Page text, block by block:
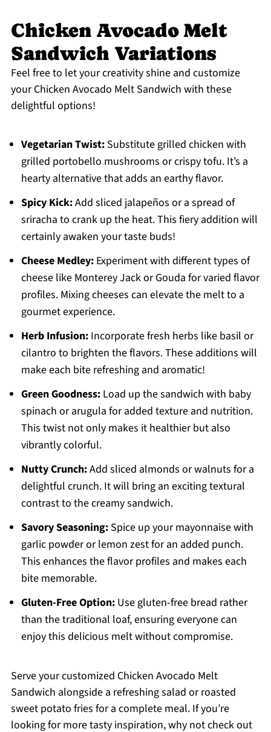
Chicken Avocado Melt
Sandwich Variations
Feel free to let your creativity shine and customize
your Chicken Avocado Melt Sandwich with these
delightful options!
Vegetarian Twist:Substitute grilled chicken with
grilled portobello mushrooms or crispy tofu. It’s a
hearty alternative that adds an earthy flavor.
Spicy Kick:Add sliced jalapeños or a spread of
sriracha to crank up the heat. This fiery addition will
certainly awaken your taste buds!
Cheese Medley:Experiment with different types of
cheese like Monterey Jack or Gouda for varied flavor
profiles. Mixing cheeses can elevate the melt to a
gourmet experience.
Herb Infusion:Incorporate fresh herbs like basil or
cilantro to brighten the flavors. These additions will
make each bite refreshing and aromatic!
Green Goodness:Load up the sandwich with baby
spinach or arugula for added texture and nutrition.
This twist not only makes it healthier but also
vibrantly colorful.
Nutty Crunch:Add sliced almonds or walnuts for a
delightful crunch. It will bring an exciting textural
contrast to the creamy sandwich.
Savory Seasoning:Spice up your mayonnaise with
garlic powder or lemon zest for an added punch.
This enhances the flavor profiles and makes each
bite memorable.
Gluten-Free Option:Use gluten-free bread rather
than the traditional loaf, ensuring everyone can
enjoy this delicious melt without compromise.
Serve your customized Chicken Avocado Melt
Sandwich alongside a refreshing salad or roasted
sweet potato fries for a complete meal. If you’re
looking for more tasty inspiration, why not check out